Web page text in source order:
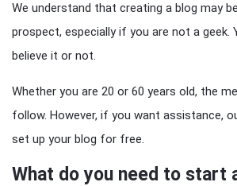
We understand that creating a blog may
prospect, especially if you are not a geek.
believe it or not.
Whether you are 20 or 60 years old, the
follow. However, if you want assistance,
set up your blog for free.
What do you need to start